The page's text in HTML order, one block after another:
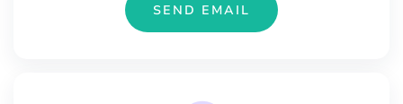
SEND EMAIL